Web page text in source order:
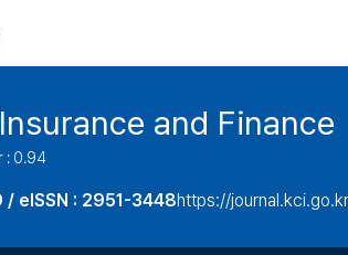
and Finance
: 0.94
eISSN : 2951-3448https://